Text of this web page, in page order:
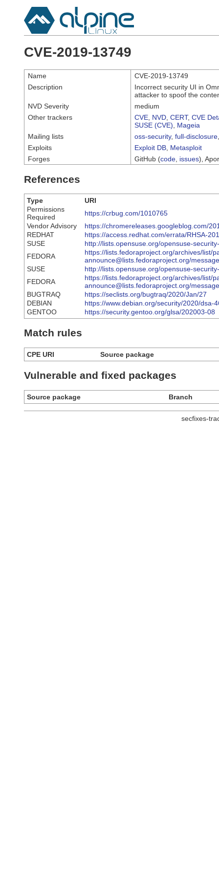
CVE-2019-13749
Name
CVE-2019-13749
Description
Incorrect security UI in
attacker to spoof the
NVD Severity
medium
Other trackers
CVE NVD CERT, CVE
SUSE (CVE)
Mageia
Mailing lists
oss-security, full-disclosure
Exploits
Exploit DB Metasploit
Forges
GitHub (code issues),
References
Type
URI
Permissions
Required
https://crbug.com/1010765
Vendor Advisory
https://chromereleases.googleblog.com/
REDHAT
https://access.redhat.com/errata/RHSA-
SUSE
http://lists.opensuse.org/opensuse-
FEDORA
https://lists.fedoraproject.org/archives/list/
announce@lists.fedoraproject.org/
SUSE
http://lists.opensuse.org/opensuse-
FEDORA
https://lists.fedoraproject.org/archives/list/
announce@lists.fedoraproject.org/
BUGTRAQ
https://seclists.org/bugtraq/2020/Jan/27
DEBIAN
https://www.debian.org/security/2020/dsa-
GENTOO
https://security.gentoo.org/glsa/202003-08
Match rules
CPE URI Source package
Vulnerable and fixed packages
Source package Branch
secfixes-